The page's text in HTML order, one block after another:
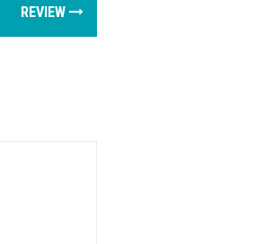
REVIEW